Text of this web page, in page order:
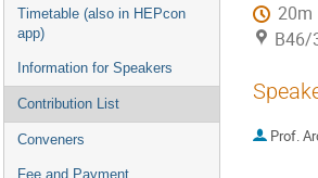
Timetable (also in HEPcon
app)
Information for Speakers
Contribution List
Conveners
Fee and Payment
20m
B46/
Prof.